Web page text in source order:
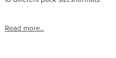
Read more...